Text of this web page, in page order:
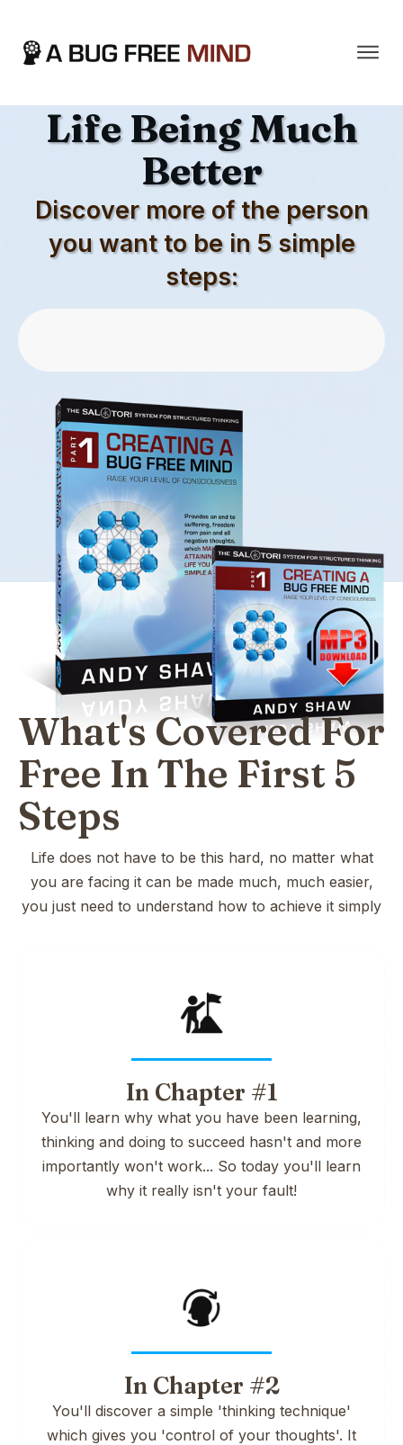
Life Being Much
Better
Discover more of the person
you want to be in 5 simple
steps:
What's Covered For
Free In The First 5
Steps
Life does not have to be this hard, no matter what
you are facing it can be made much, much easier,
you just need to understand how to achieve it simply
In Chapter #1
You'll learn why what you have been learning,
thinking and doing to succeed hasn't and more
importantly won't work... So today you'll learn
why it really isn't your fault!
In Chapter #2
You'll discover a simple 'thinking technique'
which gives you 'control of your thoughts'. It